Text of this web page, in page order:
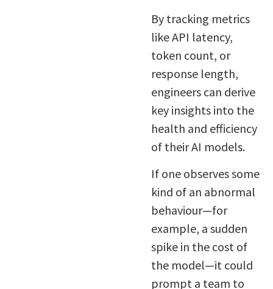
By tracking metrics
like API latency,
token count, or
response length,
engineers can derive
key insights into the
health and efficiency
of their AI models.
If one observes some
kind of an abnormal
behaviour—for
example, a sudden
spike in the cost of
the model—it could
prompt a team to